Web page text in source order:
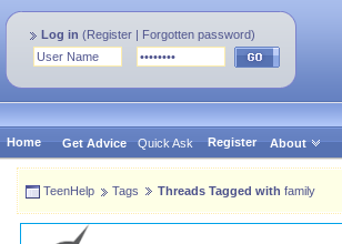
Log in (Register | Forgotten password)
Home Get Advice Quick Ask Register About
TeenHelp Tags Threads Tagged with family